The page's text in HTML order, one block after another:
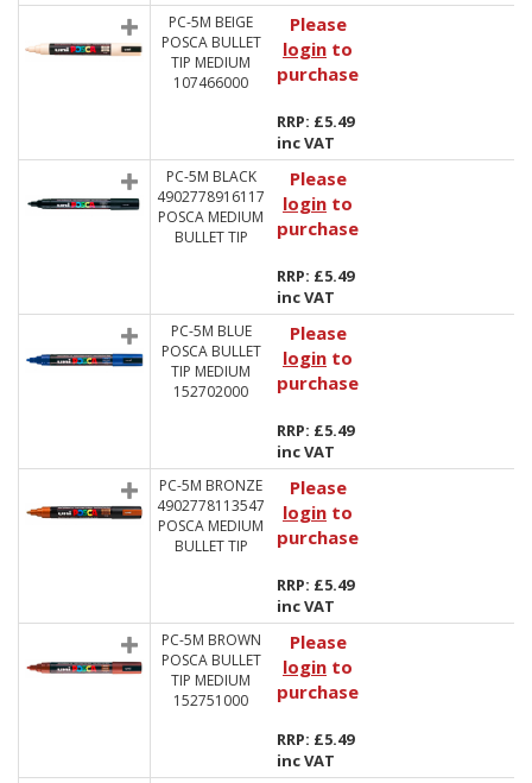
PC-5M BEIGE
POSCA BULLET
TIP MEDIUM
107466000
Please
login to
purchase
RRP: £5.49
inc VAT
PC-5M BLACK
4902778916117
POSCA MEDIUM
BULLET TIP
Please
login to
purchase
RRP: £5.49
inc VAT
PC-5M BLUE
POSCA BULLET
TIP MEDIUM
152702000
Please
login to
purchase
RRP: £5.49
inc VAT
PC-5M BRONZE
4902778113547
POSCA MEDIUM
BULLET TIP
Please
login to
purchase
RRP: £5.49
inc VAT
PC-5M BROWN
POSCA BULLET
TIP MEDIUM
152751000
Please
login to
purchase
RRP: £5.49
inc VAT